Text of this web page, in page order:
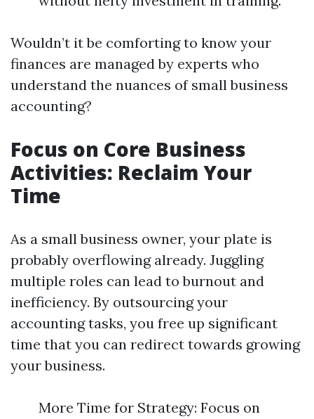
Wouldn’t it be comforting to know your
finances are managed by experts who
understand the nuances of small business
accounting?
Focus on Core Business
Activities: Reclaim Your
Time
As a small business owner, your plate is
probably overflowing already. Juggling
multiple roles can lead to burnout and
inefficiency. By outsourcing your
accounting tasks, you free up significant
time that you can redirect towards growing
your business.
More Time for Strategy: Focus on